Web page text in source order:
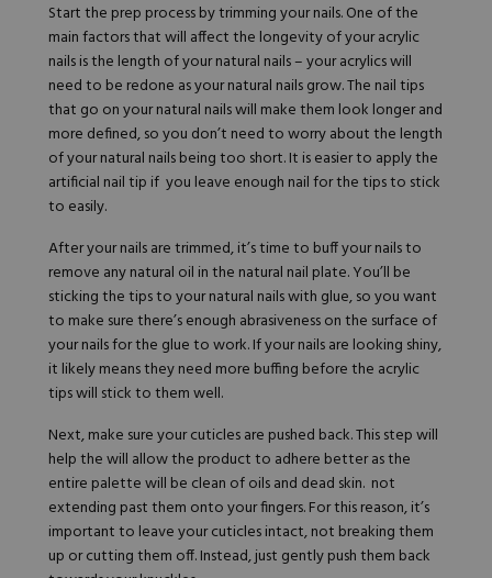
Start the prep process by trimming your nails. One of the
main factors that will affect the longevity of your acrylic
nails is the length of your natural nails – your acrylics will
need to be redone as your natural nails grow. The nail tips
that go on your natural nails will make them look longer and
more defined, so you don’t need to worry about the length
of your natural nails being too short. It is easier to apply the
artificial nail tip if you leave enough nail for the tips to stick
to easily.
After your nails are trimmed, it’s time to buff your nails to
remove any natural oil in the natural nail plate. You’ll be
sticking the tips to your natural nails with glue, so you want
to make sure there’s enough abrasiveness on the surface of
your nails for the glue to work. If your nails are looking shiny,
it likely means they need more buffing before the acrylic
tips will stick to them well.
Next, make sure your cuticles are pushed back. This step will
help the will allow the product to adhere better as the
entire palette will be clean of oils and dead skin. not
extending past them onto your fingers. For this reason, it’s
important to leave your cuticles intact, not breaking them
up or cutting them off. Instead, just gently push them back